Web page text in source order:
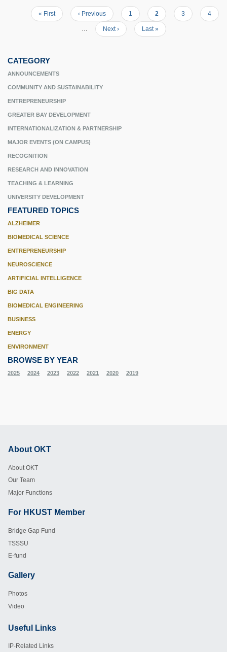
Pagination
First
page
« First
Previous
page
‹ Previous Page
1
Current
page
2 Page
3 Page
4
…
Next
page
Next ›
Last
page
Last »
CATEGORY
ANNOUNCEMENTS
COMMUNITY AND SUSTAINABILITY
ENTREPRENEURSHIP
GREATER BAY DEVELOPMENT
INTERNATIONALIZATION & PARTNERSHIP
MAJOR EVENTS (ON CAMPUS)
RECOGNITION
RESEARCH AND INNOVATION
TEACHING & LEARNING
UNIVERSITY DEVELOPMENT
FEATURED TOPICS
ALZHEIMER
BIOMEDICAL SCIENCE
ENTREPRENEURSHIP
NEUROSCIENCE
ARTIFICIAL INTELLIGENCE
BIG DATA
BIOMEDICAL ENGINEERING
BUSINESS
ENERGY
ENVIRONMENT
BROWSE BY YEAR
2025 2024 2023 2022 2021 2020 2019
About OKT
About OKT
Our Team
Major Functions
For HKUST Member
Bridge Gap Fund
TSSSU
E-fund
Footer
Gallery
Photos
Video
Useful Links
IP-Related Links